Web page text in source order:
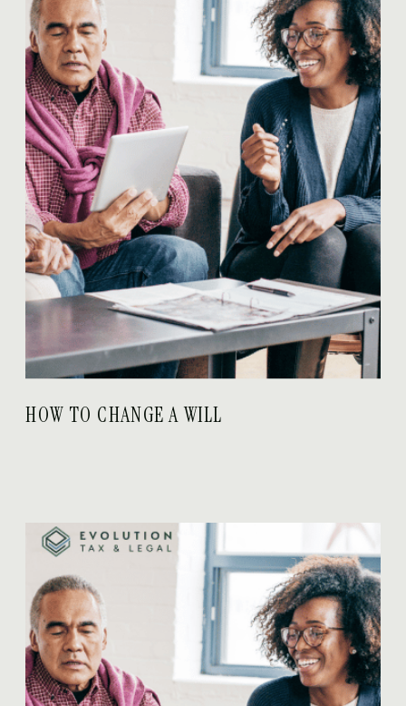
HOW TO CHANGE A WILL